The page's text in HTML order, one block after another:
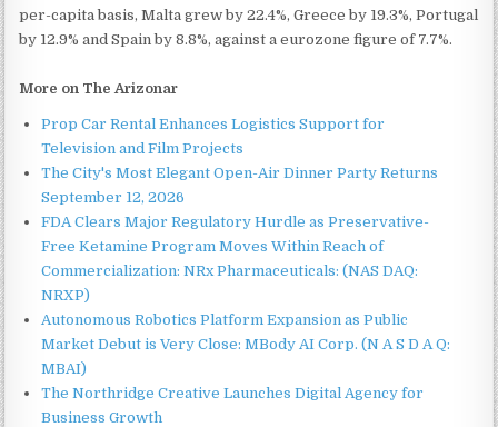
per-capita basis, Malta grew by 22.4%, Greece by 19.3%, Portugal
by 12.9% and Spain by 8.8%, against a eurozone figure of 7.7%.
More on The Arizonar
Prop Car Rental Enhances Logistics Support for
Television and Film Projects
The City's Most Elegant Open-Air Dinner Party Returns
September 12, 2026
FDA Clears Major Regulatory Hurdle as Preservative-
Free Ketamine Program Moves Within Reach of
Commercialization: NRx Pharmaceuticals: (NAS DAQ:
NRXP)
Autonomous Robotics Platform Expansion as Public
Market Debut is Very Close: MBody AI Corp. (N A S D A Q:
MBAI)
The Northridge Creative Launches Digital Agency for
Business Growth